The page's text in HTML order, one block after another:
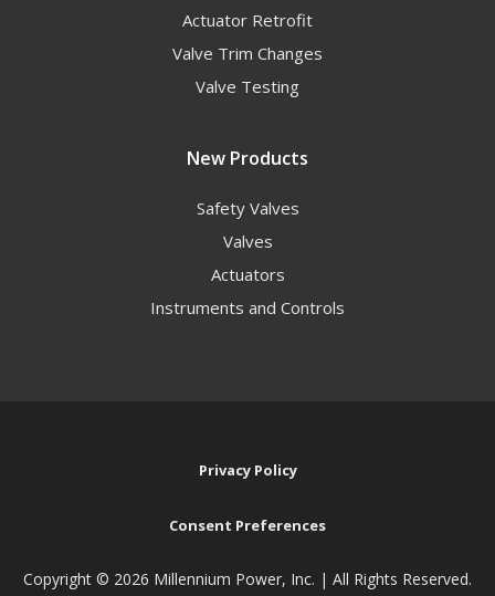
Actuator Retrofit
Valve Trim Changes
Valve Testing
New Products
Safety Valves
Valves
Actuators
Instruments and Controls
Privacy Policy
Consent Preferences
Copyright © 2026 Millennium Power, Inc. | All Rights Reserved.